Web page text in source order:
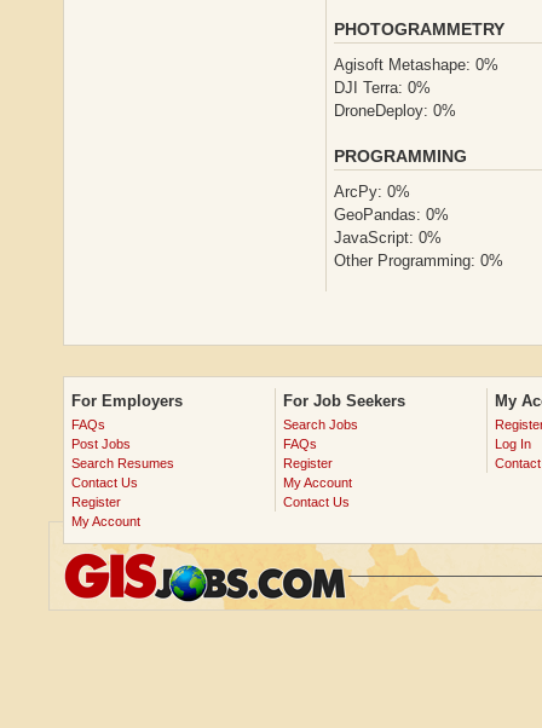
PHOTOGRAMMETRY
Agisoft Metashape: 0%
DJI Terra: 0%
DroneDeploy: 0%
PROGRAMMING
ArcPy: 0%
GeoPandas: 0%
JavaScript: 0%
Other Programming: 0%
For Employers
FAQs
Post Jobs
Search Resumes
Contact Us
Register
My Account
For Job Seekers
Search Jobs
FAQs
Register
My Account
Contact Us
My
Log In